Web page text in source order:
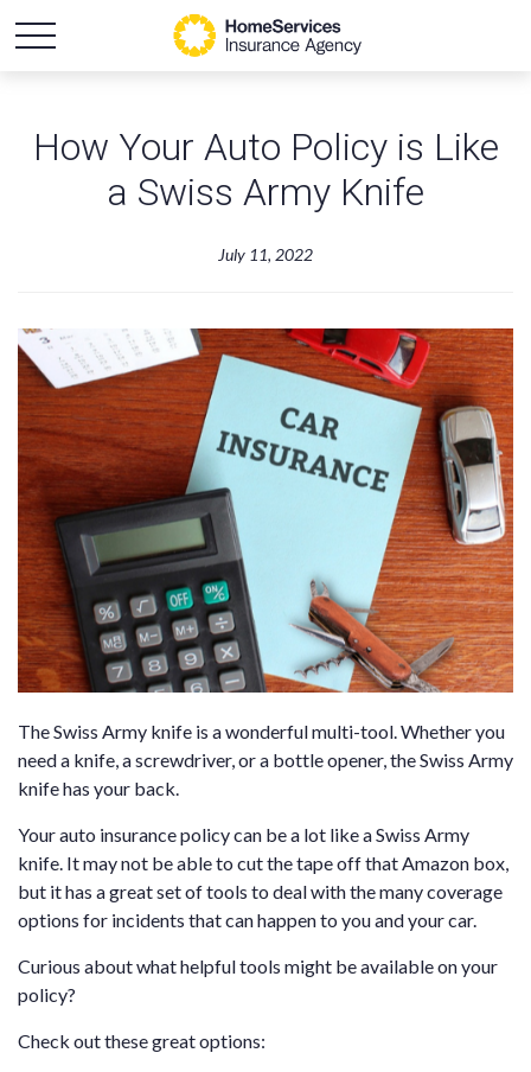
How Your Auto Policy is Like
a Swiss Army Knife
July 11, 2022
The Swiss Army knife is a wonderful multi-tool. Whether you
need a knife, a screwdriver, or a bottle opener, the Swiss Army
knife has your back.
Your auto insurance policy can be a lot like a Swiss Army
knife. It may not be able to cut the tape off that Amazon box,
but it has a great set of tools to deal with the many coverage
options for incidents that can happen to you and your car.
Curious about what helpful tools might be available on your
policy?
Check out these great options: